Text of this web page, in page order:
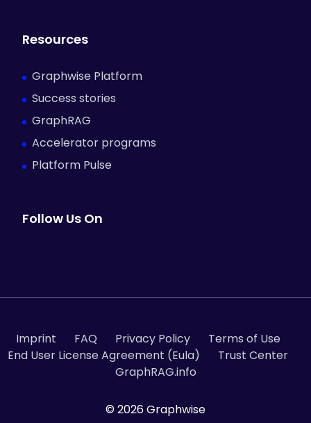
Resources
Graphwise Platform
Success stories
GraphRAG
Accelerator programs
Platform Pulse
Follow Us On
Imprint FAQ Privacy Policy
Terms of Use
End User License Agreement (Eula)
Trust Center
GraphRAG.info
© 2026 Graphwise